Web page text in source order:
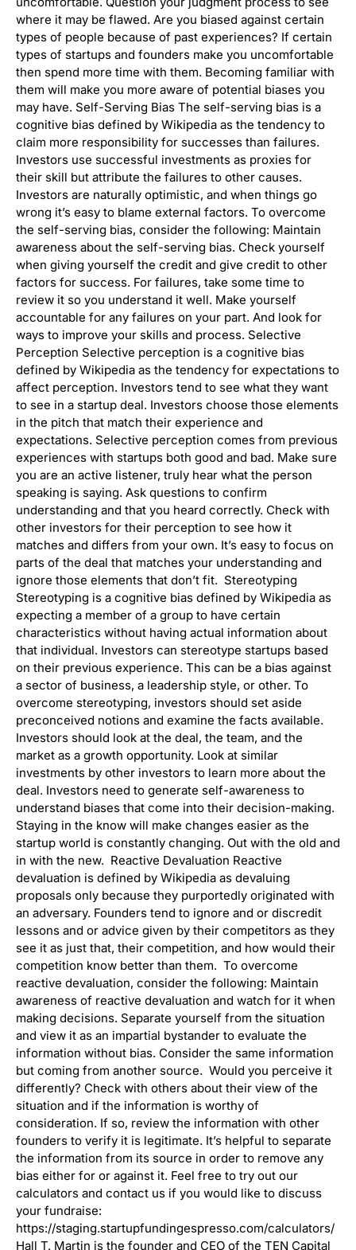
where it may be flawed. Are you biased against certain
types of people because of past experiences? If certain
types of startups and founders make you uncomfortable
then spend more time with them. Becoming familiar with
them will make you more aware of potential biases you
may have. Self-Serving Bias The self-serving bias is a
cognitive bias defined by Wikipedia as the tendency to
claim more responsibility for successes than failures.
Investors use successful investments as proxies for
their skill but attribute the failures to other causes.
Investors are naturally optimistic, and when things go
wrong it’s easy to blame external factors. To overcome
the self-serving bias, consider the following: Maintain
awareness about the self-serving bias. Check yourself
when giving yourself the credit and give credit to other
factors for success. For failures, take some time to
review it so you understand it well. Make yourself
accountable for any failures on your part. And look for
ways to improve your skills and process. Selective
Perception Selective perception is a cognitive bias
defined by Wikipedia as the tendency for expectations to
affect perception. Investors tend to see what they want
to see in a startup deal. Investors choose those elements
in the pitch that match their experience and
expectations. Selective perception comes from previous
experiences with startups both good and bad. Make sure
you are an active listener, truly hear what the person
speaking is saying. Ask questions to confirm
understanding and that you heard correctly. Check with
other investors for their perception to see how it
matches and differs from your own. It’s easy to focus on
parts of the deal that matches your understanding and
ignore those elements that don’t fit. Stereotyping
Stereotyping is a cognitive bias defined by Wikipedia as
expecting a member of a group to have certain
characteristics without having actual information about
that individual. Investors can stereotype startups based
on their previous experience. This can be a bias against
a sector of business, a leadership style, or other. To
overcome stereotyping, investors should set aside
preconceived notions and examine the facts available.
Investors should look at the deal, the team, and the
market as a growth opportunity. Look at similar
investments by other investors to learn more about the
deal. Investors need to generate self-awareness to
understand biases that come into their decision-making.
Staying in the know will make changes easier as the
startup world is constantly changing. Out with the old and
in with the new. Reactive Devaluation Reactive
devaluation is defined by Wikipedia as devaluing
proposals only because they purportedly originated with
an adversary. Founders tend to ignore and or discredit
lessons and or advice given by their competitors as they
see it as just that, their competition, and how would their
competition know better than them. To overcome
reactive devaluation, consider the following: Maintain
awareness of reactive devaluation and watch for it when
making decisions. Separate yourself from the situation
and view it as an impartial bystander to evaluate the
information without bias. Consider the same information
but coming from another source. Would you perceive it
differently? Check with others about their view of the
situation and if the information is worthy of
consideration. If so, review the information with other
founders to verify it is legitimate. It’s helpful to separate
the information from its source in order to remove any
bias either for or against it. Feel free to try out our
calculators and contact us if you would like to discuss
your fundraise:
https://staging.startupfundingespresso.com/calculators/
Hall T. Martin is the founder and CEO of the TEN Capital